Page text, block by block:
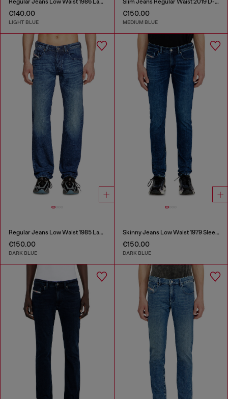
€140.00
LIGHT BLUE
€150.00
MEDIUM BLUE
Regular Jeans Low Waist 1985 Larkee
€150.00
DARK BLUE
Skinny Jeans Low Waist 1979 Sleenker
€150.00
DARK BLUE